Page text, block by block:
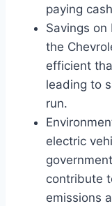
paying
Savings on
the
efficient
leading to
run.
electric
contribute
emissions